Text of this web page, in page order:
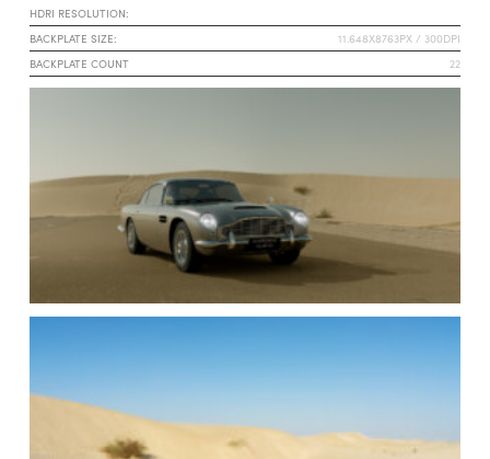
HDRI RESOLUTION:
BACKPLATE SIZE:
11.648X8763PX / 300DPI
BACKPLATE COUNT
22